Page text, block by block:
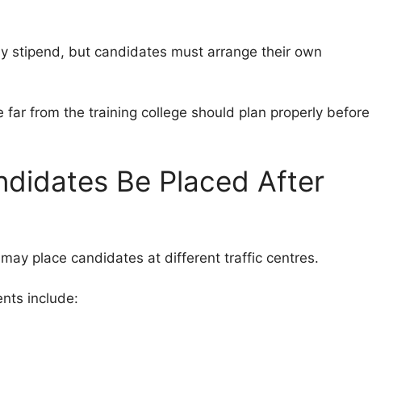
stipend, but candidates must arrange their own
from the training college should plan properly before
Be Placed After
place candidates at different traffic centres.
include: